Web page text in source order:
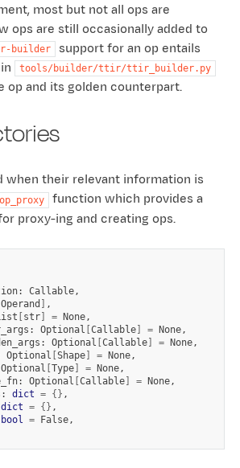
most but not all ops are
ops are still occasionally added to
builder
support for an op entails
tools/builder/ttir/ttir_builder.py
op and its golden counterpart.
when their relevant information is
_op_proxy
function which provides a
proxy-ing and creating ops.
Operand ]
[str] =
Optional [Callable] =
Optional [Callable] =
Optional [Shape] =
Optional [Type] =
Optional [Callable] =
dict = {}
dict = {}
bool =